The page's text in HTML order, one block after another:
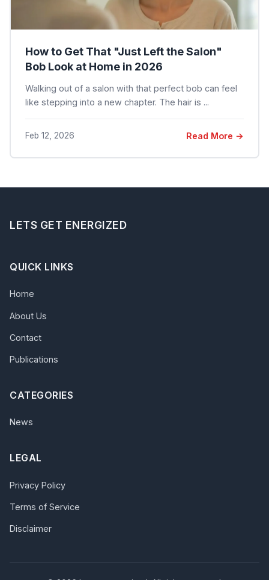
How to Get That "Just Left the Salon"
Bob Look at Home in 2026
Walking out of a salon with that perfect bob can feel
like stepping into a new chapter. The hair is ...
Feb 12, 2026 Read More →
LETS GET ENERGIZED
QUICK LINKS
Home
About Us
Contact
Publications
CATEGORIES
News
LEGAL
Privacy Policy
Terms of Service
Disclaimer